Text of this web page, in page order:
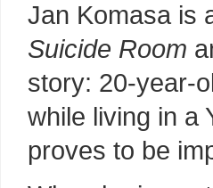
Jan Komasa is
Suicide Room
story: 20-year-
while living in a
proves to be